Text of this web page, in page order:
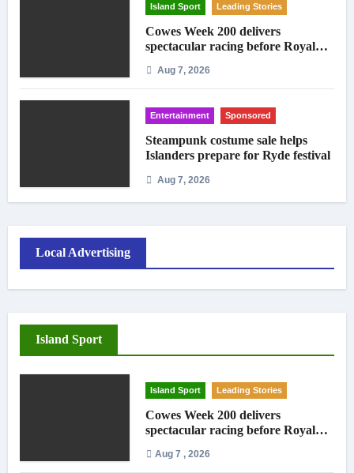
Island Sport Leading Stories
Cowes Week 200 delivers
spectacular racing before Royal
Aug 7, 2026
Entertainment Sponsored
Steampunk costume sale helps
Islanders prepare for Ryde festival
Aug 7, 2026
Local Advertising
Island Sport
Island Sport Leading Stories
Cowes Week 200 delivers
spectacular racing before Royal
Aug 7 , 2026